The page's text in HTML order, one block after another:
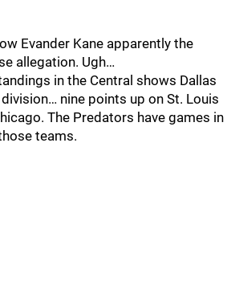
Evander Kane apparently the
allegation. Ugh…
in the Central shows Dallas
nine points up on St. Louis
The Predators have games in
teams.